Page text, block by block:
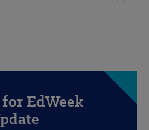
EdWeek